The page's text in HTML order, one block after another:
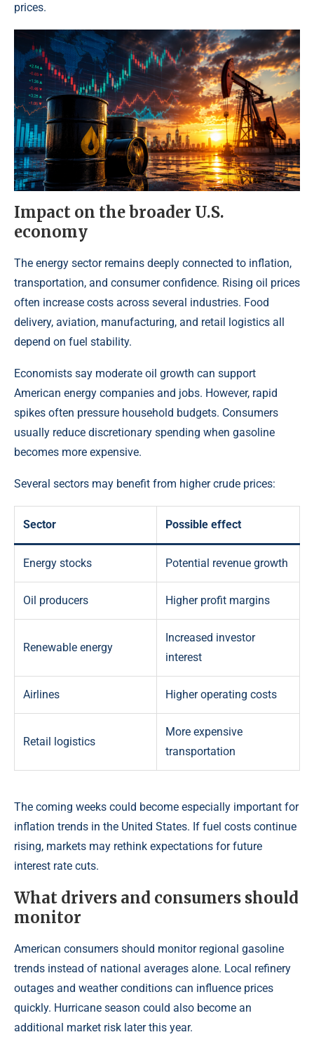
prices.
Impact on the broader U.S.
economy
The energy sector remains deeply connected to inflation,
transportation, and consumer confidence. Rising oil prices
often increase costs across several industries. Food
delivery, aviation, manufacturing, and retail logistics all
depend on fuel stability.
Economists say moderate oil growth can support
American energy companies and jobs. However, rapid
spikes often pressure household budgets. Consumers
usually reduce discretionary spending when gasoline
becomes more expensive.
Several sectors may benefit from higher crude prices:
Sector Possible effect
Energy stocks Potential revenue growth
Oil producers Higher profit margins
Renewable energy
Increased investor
interest
Airlines Higher operating costs
Retail logistics
More expensive
transportation
The coming weeks could become especially important for
inflation trends in the United States. If fuel costs continue
rising, markets may rethink expectations for future
interest rate cuts.
What drivers and consumers should
monitor
American consumers should monitor regional gasoline
trends instead of national averages alone. Local refinery
outages and weather conditions can influence prices
quickly. Hurricane season could also become an
additional market risk later this year.